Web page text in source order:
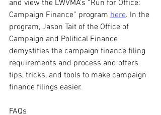
and view the LWVMA’s “Run for Office:
Campaign Finance” program here. In the
program, Jason Tait of the Office of
Campaign and Political Finance
demystifies the campaign finance filing
requirements and process and offers
tips, tricks, and tools to make campaign
finance filings easier.
FAQs